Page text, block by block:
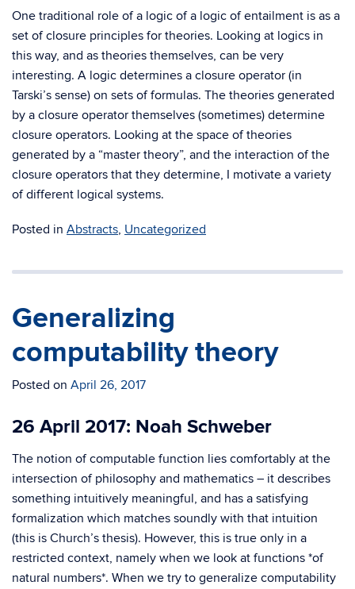
One traditional role of a logic of a logic of entailment is as a
set of closure principles for theories. Looking at logics in
this way, and as theories themselves, can be very
interesting. A logic determines a closure operator (in
Tarski’s sense) on sets of formulas. The theories generated
by a closure operator themselves (sometimes) determine
closure operators. Looking at the space of theories
generated by a “master theory”, and the interaction of the
closure operators that they determine, I motivate a variety
of different logical systems.
Posted in Abstracts, Uncategorized
Generalizing
computability theory
Posted on April 26, 2017
26 April 2017: Noah Schweber
The notion of computable function lies comfortably at the
intersection of philosophy and mathematics – it describes
something intuitively meaningful, and has a satisfying
formalization which matches soundly with that intuition
(this is Church’s thesis). However, this is true only in a
restricted context, namely when we look at functions *of
natural numbers*. When we try to generalize computability